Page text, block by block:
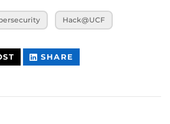
Hack@UCF
THIS
CONTENT
SHARE
CONTENT